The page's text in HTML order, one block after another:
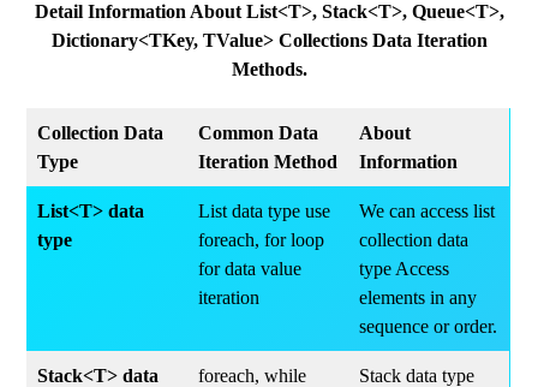
Detail Information About List<T>, Stack<T>, Queue<T>,
Dictionary<TKey, TValue> Collections Data Iteration
Methods.
Collection Data
Type
Common Data
Iteration Method
About
Information
List<T> data
type
List data type use
foreach, for loop
for data value
iteration
We can access list
collection data
type Access
elements in any
sequence or order.
Stack<T> data
foreach, while
Stack data type